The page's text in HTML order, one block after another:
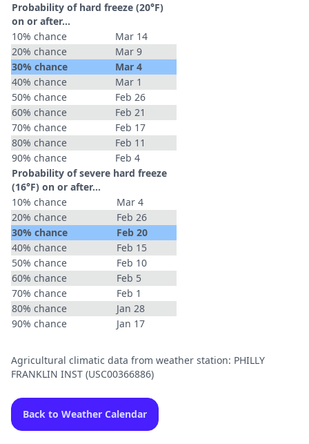
Probability of hard freeze (20°F)
on or after…
10% chance
Mar 14
20% chance
Mar 9
30% chance
Mar 4
40% chance
Mar 1
50% chance
Feb 26
60% chance
Feb 21
70% chance
Feb 17
80% chance
Feb 11
90% chance
Feb 4
Probability of severe hard freeze
(16°F) on or after…
10% chance
Mar 4
20% chance
Feb 26
30% chance
Feb 20
40% chance
Feb 15
50% chance
Feb 10
60% chance
Feb 5
70% chance
Feb 1
80% chance
Jan 28
90% chance
Jan 17
Agricultural climatic data from weather station: PHILLY
FRANKLIN INST (USC00366886)
Back to Weather Calendar